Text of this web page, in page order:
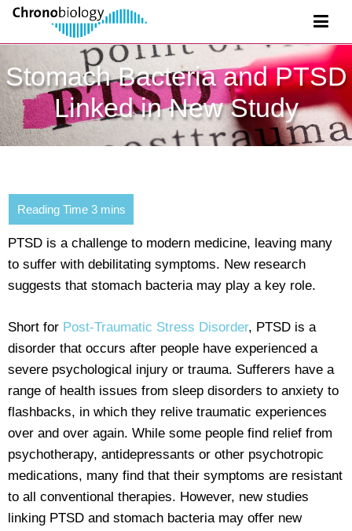
Stomach Bacteria and PTSD
Linked in New Study
PTSD is a challenge to modern medicine, leaving many
to suffer with debilitating symptoms. New research
suggests that stomach bacteria may play a key role.
Short for Post-Traumatic Stress Disorder, PTSD is a
disorder that occurs after people have experienced a
severe psychological injury or trauma. Sufferers have a
range of health issues from sleep disorders to anxiety to
flashbacks, in which they relive traumatic experiences
over and over again. While some people find relief from
psychotherapy, antidepressants or other psychotropic
medications, many find that their symptoms are resistant
to all conventional therapies. However, new studies
linking PTSD and stomach bacteria may offer new